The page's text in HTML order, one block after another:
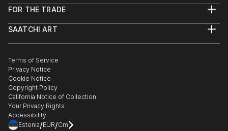
Help Center
Commissions
Gift Card
FOR THE TRADE
Trade Program
Healthcare
Multi Family & Residential
Contact Art Consultant
SAATCHI ART
The Other Art Fair
Sell on Saatchi Art
Affiliate Program
Careers
Contact Support
Terms of Service
Privacy Notice
Cookie Notice
Copyright Policy
California Notice of Collection
Your Privacy Rights
Accessibility
Estonia/EUR/Cm